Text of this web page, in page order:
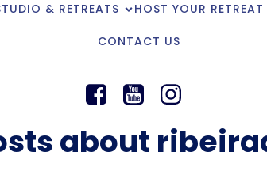
& RETREATS HOST YOUR
CONTACT US
about